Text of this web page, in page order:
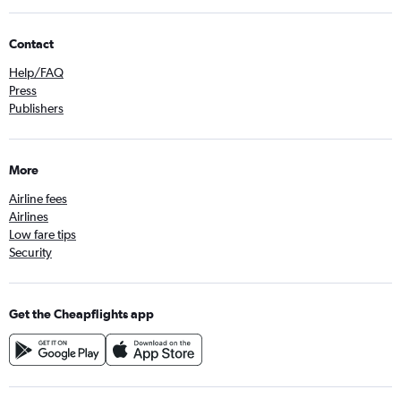
Contact
Help/FAQ
Press
Publishers
More
Airline fees
Airlines
Low fare tips
Security
Get the Cheapflights app